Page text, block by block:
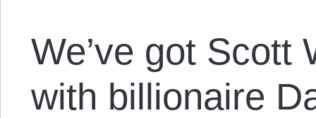
We’ve got Scott
with billionaire